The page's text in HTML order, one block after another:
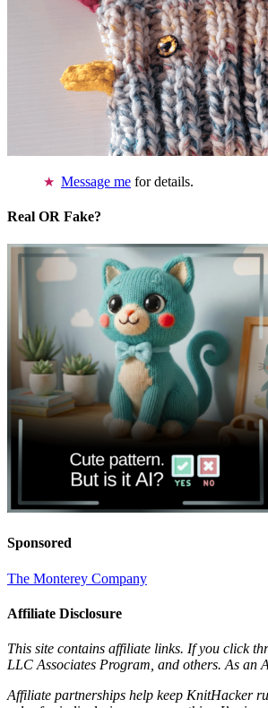
Message me for details.
Real OR Fake?
Sponsored
The Monterey Company
Affiliate Disclosure
This site contains affiliate links. If you click
LLC Associates Program, and others. As an
Affiliate partnerships help keep KnitHacker